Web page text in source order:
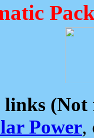
(Not
Power,